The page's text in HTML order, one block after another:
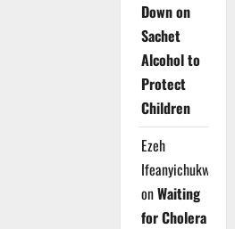
Down on
Sachet
Alcohol to
Protect
Children
Ezeh
Ifeanyichukwu
onWaiting
for Cholera